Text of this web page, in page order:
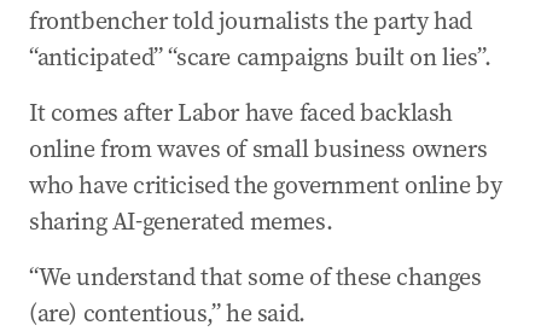
frontbencher told journalists the party had
“anticipated” “scare campaigns built on lies”.
It comes after Labor have faced backlash
online from waves of small business owners
who have criticised the government online by
sharing AI-generated memes.
“We understand that some of these changes
(are) contentious,” he said.